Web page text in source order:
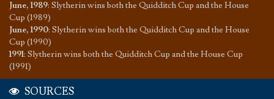
June, 1989: Slytherin wins both the Quidditch Cup and the House
Cup (1989)
June, 1990: Slytherin wins both the Quidditch Cup and the House
Cup (1990)
1991: Slytherin wins both the Quidditch Cup and the House Cup
(1991)
SOURCES